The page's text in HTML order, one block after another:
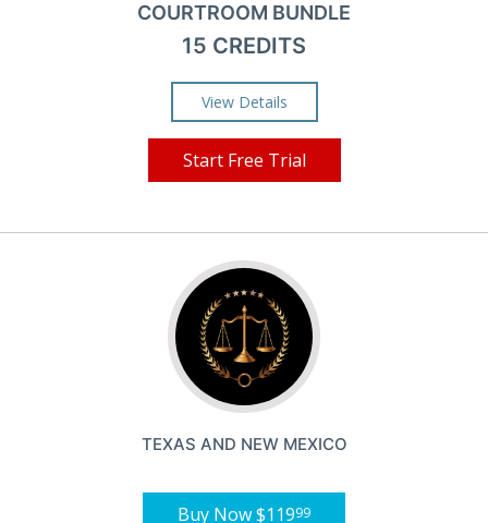
COURTROOM BUNDLE
15 CREDITS
View Details
Start Free Trial
TEXAS AND NEW MEXICO
Buy Now$11999